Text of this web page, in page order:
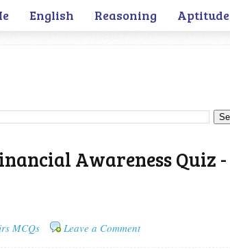
English Reasoning Aptitude
Awareness Quiz -
MCQs Leave a Comment